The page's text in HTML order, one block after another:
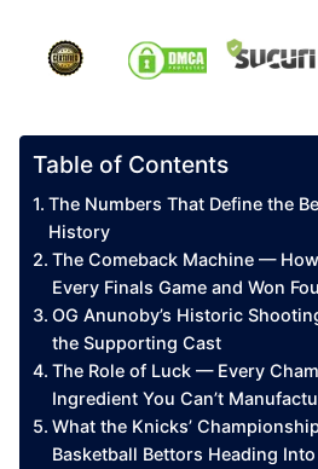
Table of Contents
The Numbers That Define the
History
The Comeback Machine —
Every Finals Game and Won
OG Anunoby’s Historic
the Supporting Cast
The Role of Luck — Every
Ingredient You Can’t
What the Knicks’
Basketball Bettors Heading